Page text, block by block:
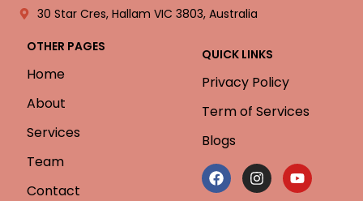
30 Star Cres, Hallam VIC 3803, Australia
OTHER PAGES
Home
About
Services
Team
Contact
QUICK LINKS
Privacy Policy
Term of Services
Blogs